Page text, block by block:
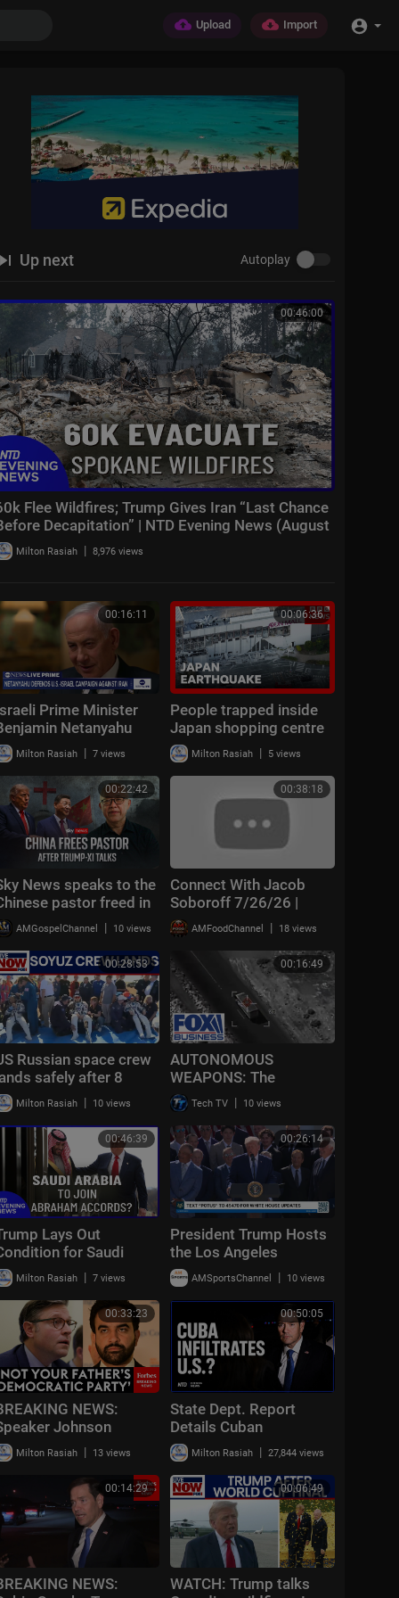
Upload Import
Up next Autoplay
00:46:00
Flee Wildfires; Trump Gives Iran “Last Chance
Decapitation” | NTD Evening News (August
Milton Rasiah | 8,976 views
00:16:11
Prime Minister
Netanyahu
with ABC News’
Davis
Milton Rasiah | 7 views
00:06:36
People trapped inside
Japan shopping centre
after earthquake | BBC
News
Milton Rasiah | 5 views
00:22:42
News speaks to the
pastor freed in
deal with
US
AMGospelChannel | 10 views
00:38:18
Connect With Jacob
Soboroff 7/26/26 |
🅼🆂🅽🅱️🅲 Breaking
2026
AMFoodChannel | 18 views
00:28:53
Russian space crew
safely after 8
on International
Station
Milton Rasiah | 10 views
00:16:49
AUTONOMOUS
WEAPONS: The
BATTLEFIELD moves
into a brand new world
Tech TV | 10 views
00:46:39
Lays Out
for Saudi
Deal | NTD
News (July 23)
Milton Rasiah | 7 views
00:26:14
President Trump Hosts
the Los Angeles
Dodgers, 2025 World
Series Champions
AMSportsChannel | 10 views
00:33:23
NEWS:
Johnson
Full-Throated
About
Communism Amidst
DSA Gains
Milton Rasiah | 13 views
00:50:05
State Dept. Report
Details Cuban
Infiltration; Trump to
Avenge Troops | NTD
Evening News (July 20)
Milton Rasiah | 27,844 views
00:14:29
NEWS:
00:06:49
WATCH: Trump talks